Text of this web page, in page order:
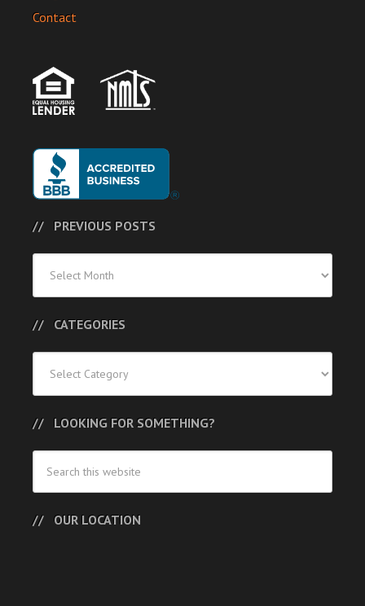
Contact
PREVIOUS POSTS
Posts
CATEGORIES
LOOKING FOR SOMETHING?
OUR LOCATION